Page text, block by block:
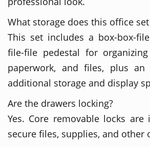
What storage does this office
This set includes a box-box-
file-file pedestal for
paperwork, and files, plus
additional storage and display
Are the drawers locking?
Yes. Core removable locks
secure files, supplies, and other